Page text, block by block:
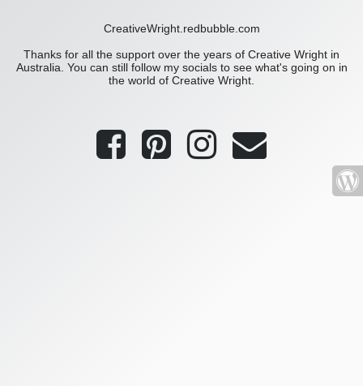
CreativeWright.redbubble.com
Thanks for all the support over the years of Creative Wright in
Australia. You can still follow my socials to see what's going on in
the world of Creative Wright.